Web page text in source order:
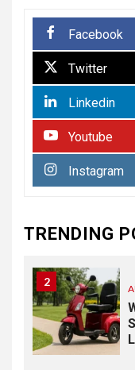
Facebook
Twitter
Linkedin
Youtube
Instagram
TRENDING
1
2